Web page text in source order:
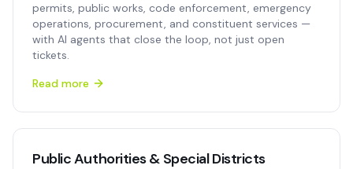
permits, public works, code enforcement, emergency
operations, procurement, and constituent services —
with AI agents that close the loop, not just open
tickets.
Read more
Public Authorities & Special Districts